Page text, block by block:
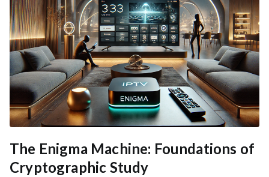
The Enigma Machine: Foundations of
Cryptographic Study